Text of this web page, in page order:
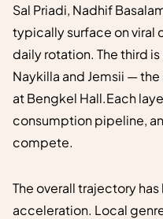
Sal Priadi, Nadhif
typically surface on viral
daily rotation. The third is
Naykilla and Jemsii —
at Bengkel Hall.Each
consumption pipeline,
compete.
The overall trajectory
acceleration. Local